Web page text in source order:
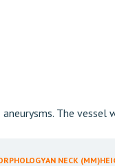
The
AN NECK (MM)